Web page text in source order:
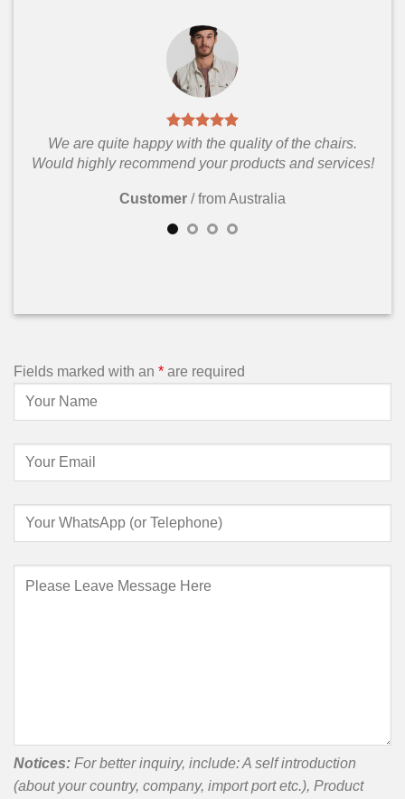
We are quite happy with the quality of the chairs.
Would highly recommend your products and services!
Customer / from Australia
Fields marked with an * are required
Notices: For better inquiry, include: A self introduction
(about your country, company, import port etc.), Product